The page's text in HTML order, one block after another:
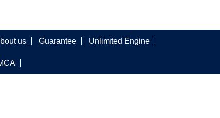
us Guarantee Unlimited Engine